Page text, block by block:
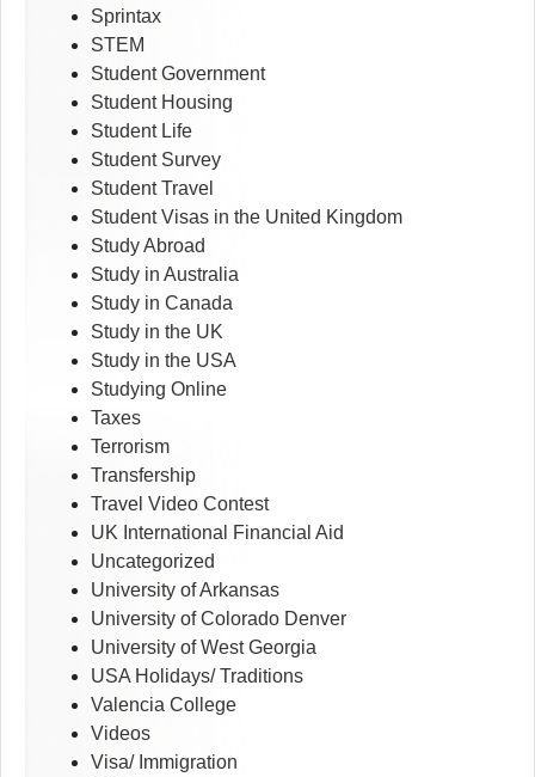
Sprintax
STEM
Student Government
Student Housing
Student Life
Student Survey
Student Travel
Student Visas in the United Kingdom
Study Abroad
Study in Australia
Study in Canada
Study in the UK
Study in the USA
Studying Online
Taxes
Terrorism
Transfership
Travel Video Contest
UK International Financial Aid
Uncategorized
University of Arkansas
University of Colorado Denver
University of West Georgia
USA Holidays/ Traditions
Valencia College
Videos
Visa/ Immigration